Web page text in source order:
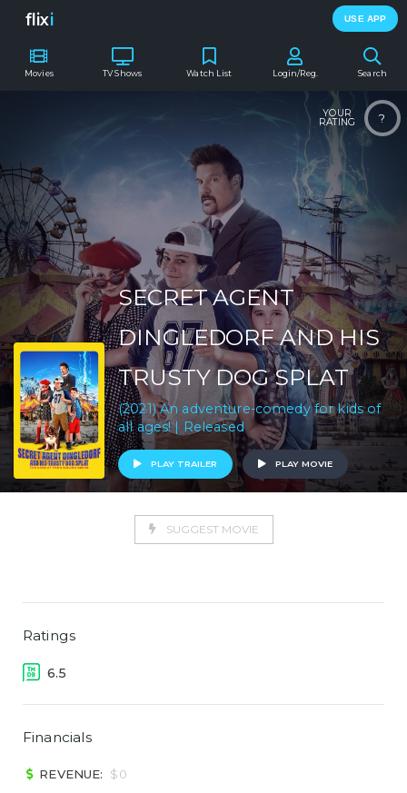
flixi USE APP
Movies TV Shows Search
Watch List Login/Reg.
?
YOUR
RATING
SECRET AGENT
DINGLEDORF AND HIS
TRUSTY DOG SPLAT
(2021) An adventure-comedy for kids of
all ages! | Released
PLAY TRAILER PLAY MOVIE
SUGGEST MOVIE
Ratings
6.5
Financials
REVENUE:
$0